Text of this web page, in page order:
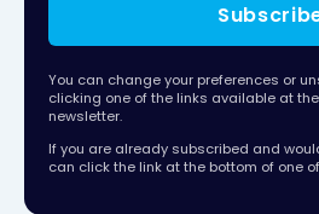
You can change your preferences or
clicking one of the links available at
newsletter.
If you are already subscribed and
can click the link at the bottom of one